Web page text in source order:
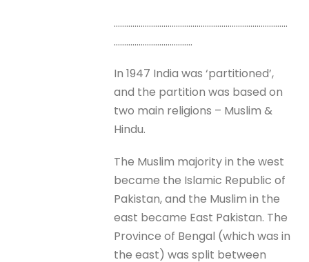
…………………………………………………………………………
………………………………..
In 1947 India was ‘partitioned’,
and the partition was based on
two main religions – Muslim &
Hindu.
The Muslim majority in the west
became the Islamic Republic of
Pakistan, and the Muslim in the
east became East Pakistan. The
Province of Bengal (which was in
the east) was split between